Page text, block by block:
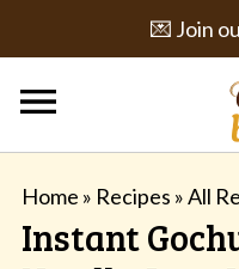
💌 Join
Home » Recipes »All
Instant